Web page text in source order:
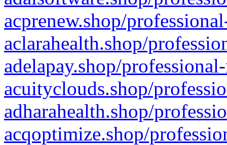
acprenew.shop/
aclarahealth.shop/
adelapay.shop/
acuityclouds.shop/
adharahealth.shop/
acqoptimize.shop/